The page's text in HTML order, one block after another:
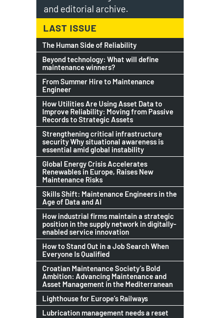
and editorial archive.
LAST ISSUE
The Human Side of Reliability
Beyond technology: What will define
maintenance winners?
From Summer Hire to Maintenance
Engineer
How Utilities Are Using Asset Data to
Improve Reliability: Moving from Passive
Records to Strategic Assets
Strengthening critical infrastructure
security Why situational awareness is
essential amid global instability
Global Energy Crisis Accelerates
Renewables in Europe, Raises New
Maintenance Risks
Skills Shift: Maintenance Engineers in the
Age of Data and AI
How industrial firms maintain a strategic
position in the supply network in digitally-
enabled service innovation
How to Stand Out in a Job Search When
Everyone Is Qualified
Croatian Maintenance Society’s Bold
Ambition: Advancing Maintenance and
Asset Management in the Mediterranean
Lighthouse for Europe’s Railways
Lubrication management needs a reset